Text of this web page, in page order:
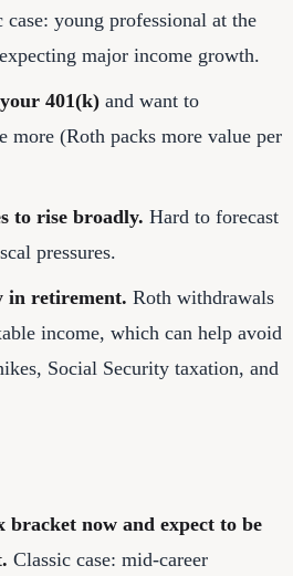
case: young professional at the
major income growth.
401(k) and want to
more (Roth packs more value per
to rise broadly. Hard to forecast
pressures.
in retirement. Roth withdrawals
income, which can help avoid
Social Security taxation, and
bracket now and expect to be
Classic case: mid-career